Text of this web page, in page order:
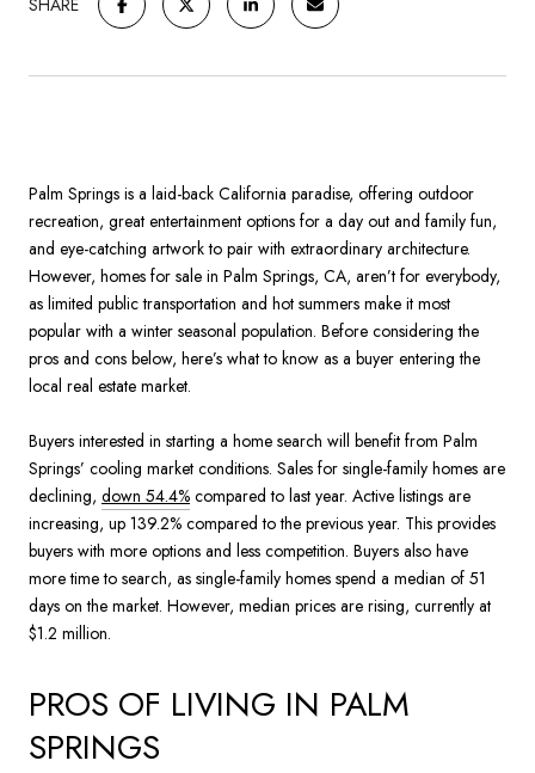
SHARE
Palm Springs is a laid-back California paradise, offering outdoor
recreation, great entertainment options for a day out and family fun,
and eye-catching artwork to pair with extraordinary architecture.
However, homes for sale in Palm Springs, CA, aren’t for everybody,
as limited public transportation and hot summers make it most
popular with a winter seasonal population. Before considering the
pros and cons below, here’s what to know as a buyer entering the
local real estate market.
Buyers interested in starting a home search will benefit from Palm
Springs’ cooling market conditions. Sales for single-family homes are
declining, down 54.4% compared to last year. Active listings are
increasing, up 139.2% compared to the previous year. This provides
buyers with more options and less competition. Buyers also have
more time to search, as single-family homes spend a median of 51
days on the market. However, median prices are rising, currently at
$1.2 million.
PROS OF LIVING IN PALM
SPRINGS